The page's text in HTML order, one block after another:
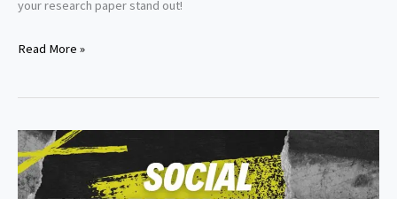
your research paper stand out!
Marketing
paper
Read More »